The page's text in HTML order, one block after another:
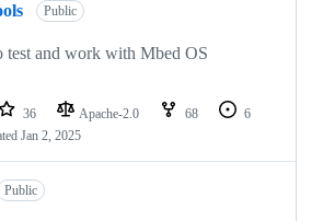
Public
test and work with Mbed OS
36 Apache-2.0 68
6
Jan 2, 2025
Public